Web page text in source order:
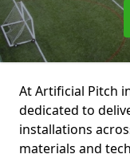
At Artificial Pitch
dedicated to
installations
materials and